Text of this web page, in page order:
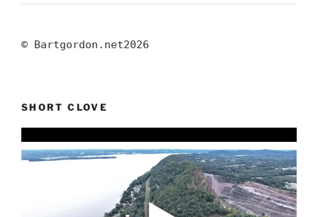
© Bartgordon.net2026
SHORT CLOVE